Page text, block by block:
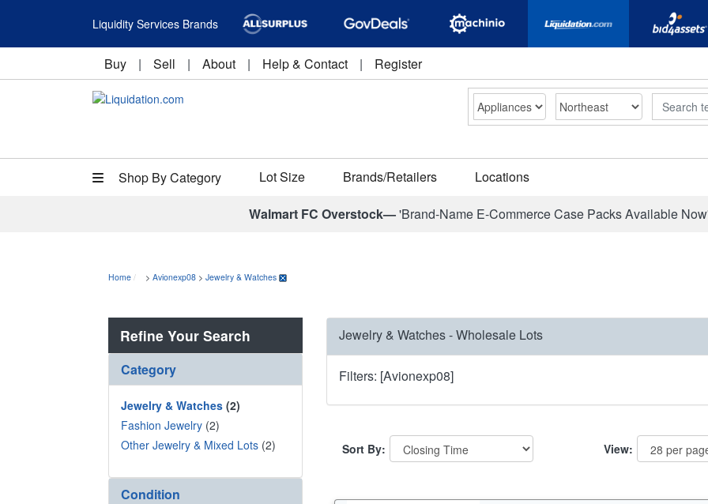
Liquidity Services Brands
Buy | Sell | About | Help & Contact | Register
Search
Shop By Category Lot Size Brands/Retailers Locations
Walmart FC Overstock—'Brand-Name E-Commerce Case Packs Available
Home > Avionexp08 > Jewelry & Watches
Refine Your Search
Category
Jewelry & Watches (2)
Fashion Jewelry (2)
Other Jewelry & Mixed Lots (2)
Condition
Jewelry & Watches - Wholesale Lots
Filters: [Avionexp08]
Sort By: View: